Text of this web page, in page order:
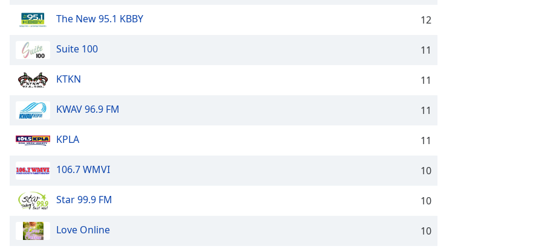
Family
Reset
Close
dialog
The New 95.1 KBBY 12
Suite 100 11
KTKN 11
KWAV 96.9 FM 11
KPLA 11
106.7 WMVI 10
Star 99.9 FM 10
Love Online 10